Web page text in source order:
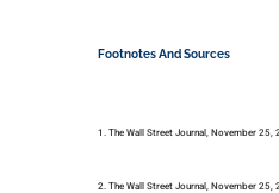
Footnotes And Sources
1. The Wall Street Journal, November 25,
2. The Wall Street Journal, November 25,